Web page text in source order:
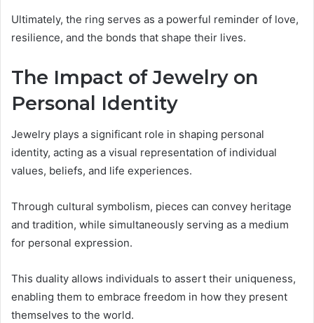
Ultimately, the ring serves as a powerful reminder of love,
resilience, and the bonds that shape their lives.
The Impact of Jewelry on
Personal Identity
Jewelry plays a significant role in shaping personal
identity, acting as a visual representation of individual
values, beliefs, and life experiences.
Through cultural symbolism, pieces can convey heritage
and tradition, while simultaneously serving as a medium
for personal expression.
This duality allows individuals to assert their uniqueness,
enabling them to embrace freedom in how they present
themselves to the world.